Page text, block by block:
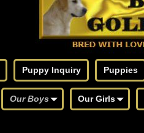
Puppy Inquiry Puppies
Our Boys Our Girls